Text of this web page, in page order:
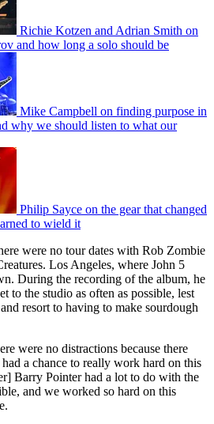
Richie Kotzen and Adrian Smith on
and how long a solo should be
Mike Campbell on finding purpose in
why we should listen to what our
Philip Sayce on the gear that changed
to wield it
were no tour dates with Rob Zombie
Los Angeles, where John 5
During the recording of the album, he
to the studio as often as possible, lest
resort to having to make sourdough
were no distractions because there
a chance to really work hard on this
Barry Pointer had a lot to do with the
and we worked so hard on this